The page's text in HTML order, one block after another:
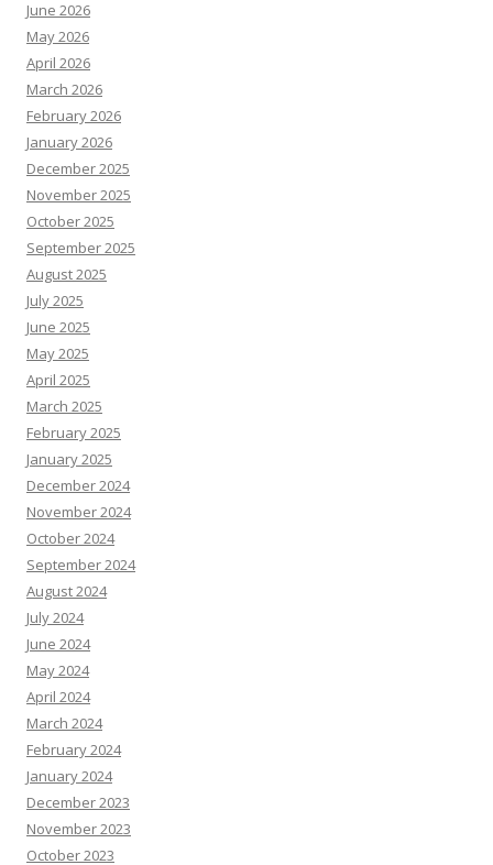
June 2026
May 2026
April 2026
March 2026
February 2026
January 2026
December 2025
November 2025
October 2025
September 2025
August 2025
July 2025
June 2025
May 2025
April 2025
March 2025
February 2025
January 2025
December 2024
November 2024
October 2024
September 2024
August 2024
July 2024
June 2024
May 2024
April 2024
March 2024
February 2024
January 2024
December 2023
November 2023
October 2023